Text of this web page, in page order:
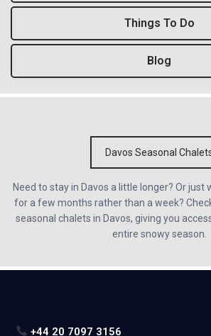
Things To Do
Blog
Davos Seasonal
Need to stay in Davos a little longer? Or just
for a few months rather than a week?
seasonal chalets in Davos, giving you
entire snowy season.
+44 20 7097 3156